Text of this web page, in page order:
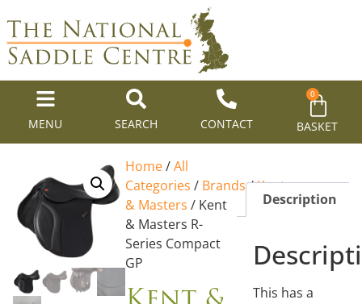
MENU SEARCH CONTACT
0
BASKET
Home/All
Categories / Brands/Kent
& Masters / Kent
& Masters R-
Series Compact
GP
Description
This has a